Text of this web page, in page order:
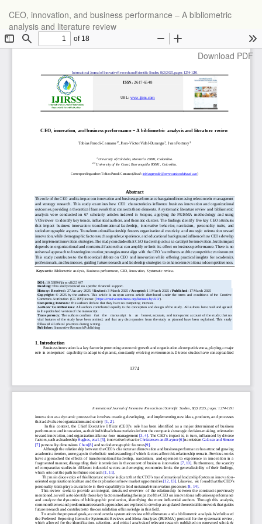
Article
Details
CEO, innovation, and business performance – A bibliometric
analysis and literature review
Download
Download PDF